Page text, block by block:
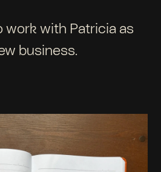
work with Patricia as
business.